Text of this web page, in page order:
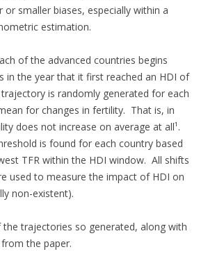
smaller biases, especially within a
estimation.
of the advanced countries begins
in the year that it first reached an HDI of
is randomly generated for each
for changes in fertility. That is, in
does not increase on average at all¹.
is found for each country based
TFR within the HDI window. All shifts
used to measure the impact of HDI on
non-existent).
the trajectories so generated, along with
the paper.